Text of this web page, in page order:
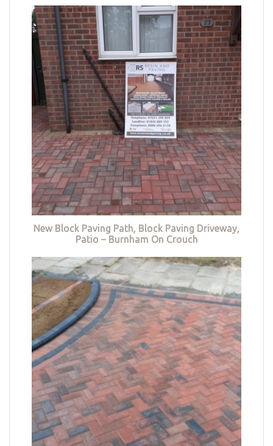
New Block Paving Path, Block Paving Driveway,
Patio – Burnham On Crouch